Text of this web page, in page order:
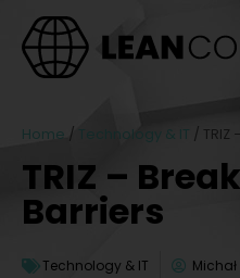
Home / Technology & IT /
TRIZ –
Barriers
Technology & IT Michał